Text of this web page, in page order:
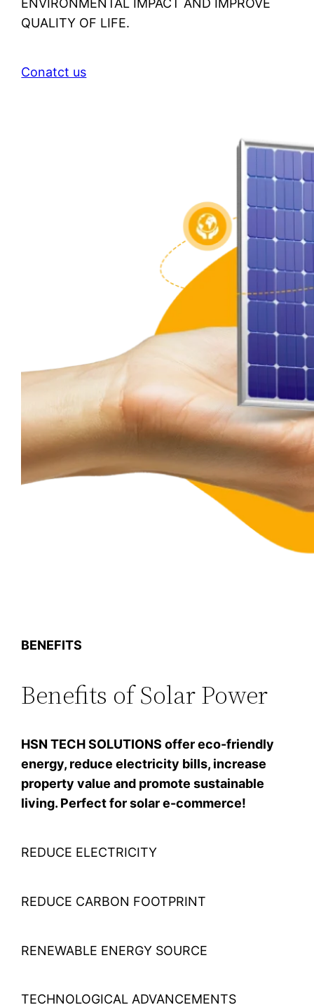
ENVIRONMENTAL IMPACT AND IMPROVE
QUALITY OF LIFE.
Conatct us
BENEFITS
Benefits of Solar Power
HSN TECH SOLUTIONS offer eco-friendly
energy, reduce electricity bills, increase
property value and promote sustainable
living. Perfect for solar e-commerce!
REDUCE ELECTRICITY
REDUCE CARBON FOOTPRINT
RENEWABLE ENERGY SOURCE
TECHNOLOGICAL ADVANCEMENTS